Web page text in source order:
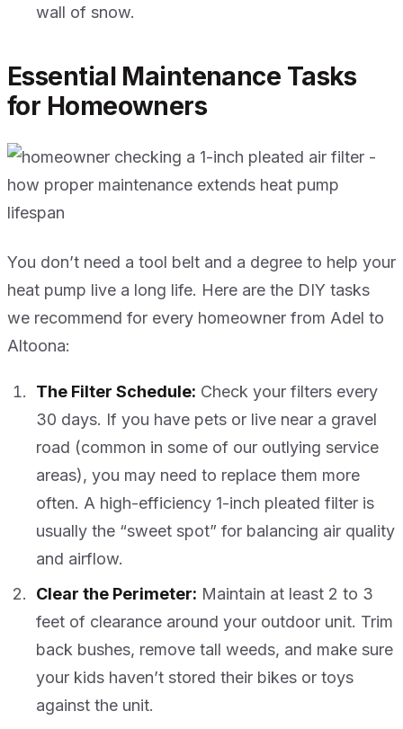
wall of snow.
Essential Maintenance Tasks
for Homeowners
You don’t need a tool belt and a degree to help your
heat pump live a long life. Here are the DIY tasks
we recommend for every homeowner from Adel to
Altoona:
The Filter Schedule: Check your filters every
30 days. If you have pets or live near a gravel
road (common in some of our outlying service
areas), you may need to replace them more
often. A high-efficiency 1-inch pleated filter is
usually the “sweet spot” for balancing air quality
and airflow.
Clear the Perimeter: Maintain at least 2 to 3
feet of clearance around your outdoor unit. Trim
back bushes, remove tall weeds, and make sure
your kids haven’t stored their bikes or toys
against the unit.